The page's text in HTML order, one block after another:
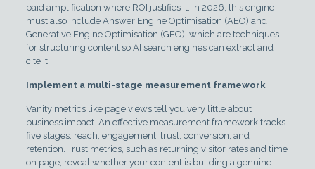
paid amplification where ROI justifies it. In 2026, this engine
must also include Answer Engine Optimisation (AEO) and
Generative Engine Optimisation (GEO), which are techniques
for structuring content so AI search engines can extract and
cite it.
Implement a multi-stage measurement framework
Vanity metrics like page views tell you very little about
business impact. An effective measurement framework tracks
five stages: reach, engagement, trust, conversion, and
retention. Trust metrics, such as returning visitor rates and time
on page, reveal whether your content is building a genuine